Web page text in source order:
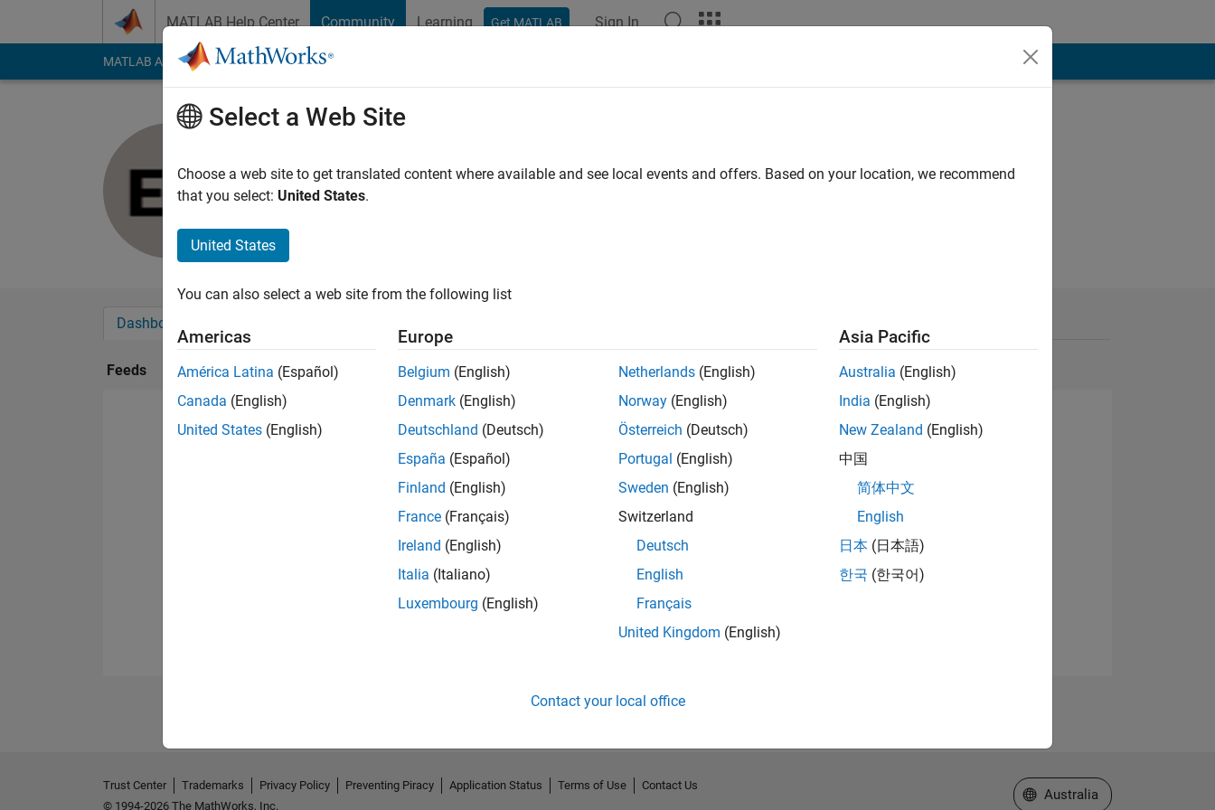
MATLAB Help Center Community Learning Get MATLAB Sign In
MATLAB Answers File Exchange Cody
Last seen: 1 year ago
Followers:0Following:
Dashboard
Feeds
Select a Web Site
Choose a web site to get translated content where available and see local events and offers. Based on your location, we recommend
that you select: United States.
United States
You can also select a web site from the following list
Americas
América Latina (Español)
Canada (English)
United States (English)
Europe
Belgium (English)
Denmark (English)
Deutschland (Deutsch)
España (Español)
Finland (English)
France (Français)
Ireland (English)
Italia (Italiano)
Luxembourg (English)
Netherlands (English)
Norway (English)
Österreich (Deutsch)
Portugal (English)
Sweden (English)
Switzerland
Deutsch
English
Français
United Kingdom (English)
Asia Pacific
Australia (English)
India (English)
New Zealand (English)
中国
简体中文
English
日本 (日本語)
한국 (한국어)
Contact your local office
Trust Center Trademarks Privacy Policy Preventing Piracy Application Status Terms of Use
Contact Us
© 1994-2026 The MathWorks, Inc.
Select a Web Site
Australia